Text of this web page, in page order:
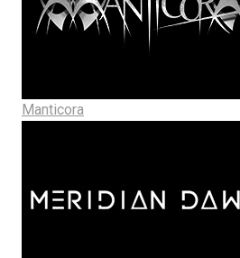
Manticora